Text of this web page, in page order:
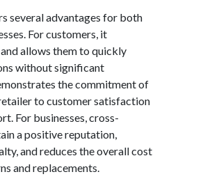
several advantages for both
For customers, it
allows them to quickly
without significant
the commitment of
to customer satisfaction
For businesses, cross-
a positive reputation,
and reduces the overall cost
and replacements.